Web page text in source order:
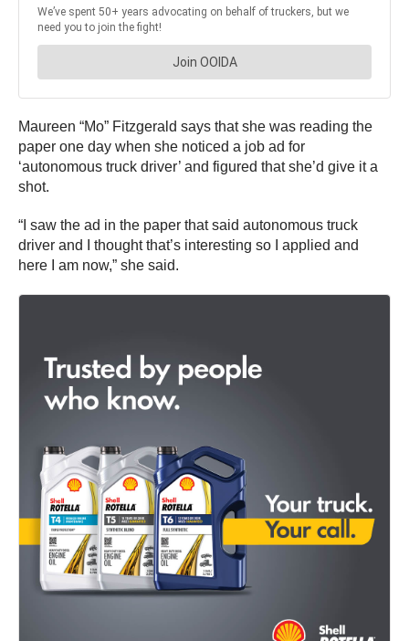
Maureen “Mo” Fitzgerald says that she was reading the
paper one day when she noticed a job ad for
‘autonomous truck driver’ and figured that she’d give it a
shot.
“I saw the ad in the paper that said autonomous truck
driver and I thought that’s interesting so I applied and
here I am now,” she said.